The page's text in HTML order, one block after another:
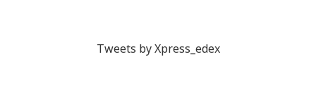
Tweets by Xpress_edex